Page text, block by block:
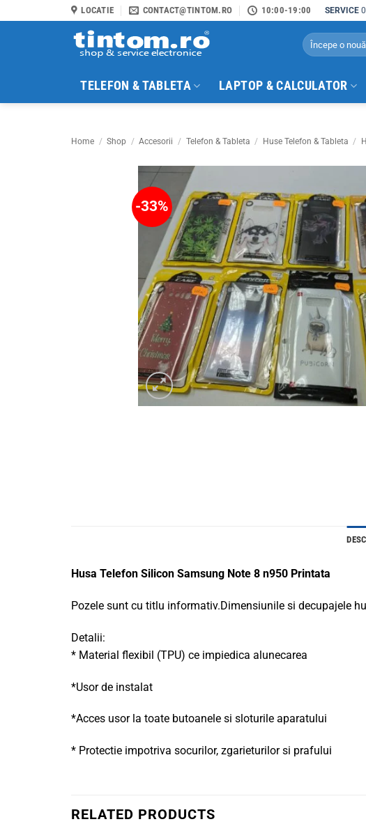
to
LOCATIE CONTACT@TINTOM.RO 10:00-19:00 SERVICE
Search
for:
TELEFON & TABLETA LAPTOP & CALCULATOR
Home / Shop / Accesorii / Telefon & Tableta / Huse Telefon & Tableta /
-33%
Husa Telefon Silicon Samsung Note 8 n950 Printata
Pozele sunt cu titlu informativ.Dimensiunile si decupajele
Detalii:
* Material flexibil (TPU) ce impiedica alunecarea
*Usor de instalat
*Acces usor la toate butoanele si sloturile aparatului
* Protectie impotriva socurilor, zgarieturilor si prafului
RELATED PRODUCTS